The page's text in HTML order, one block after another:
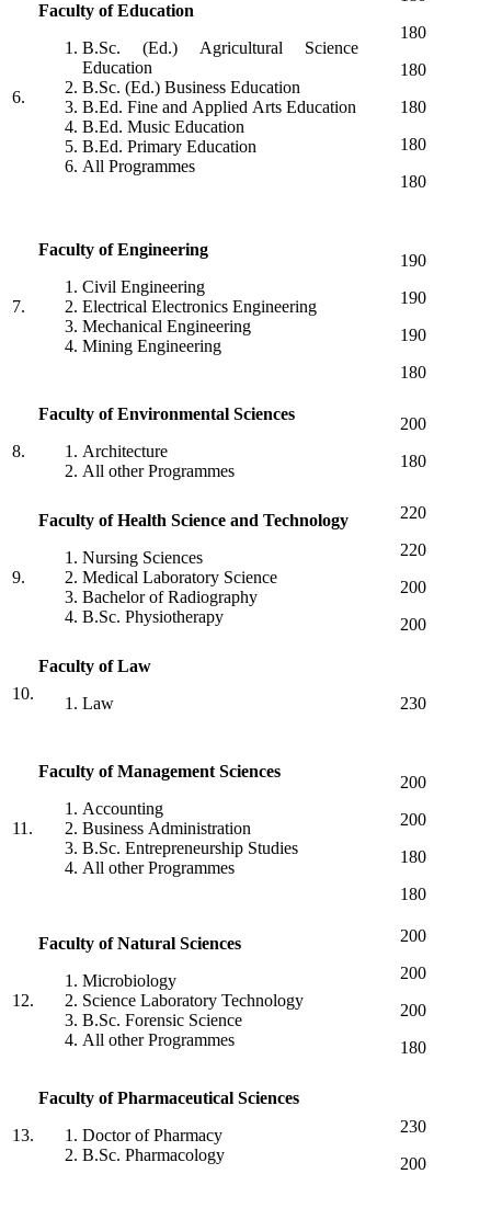
6.
Faculty of Education
B.Sc. (Ed.) Agricultural Science
Education
B.Sc. (Ed.) Business Education
B.Ed. Fine and Applied Arts Education
B.Ed. Music Education
B.Ed. Primary Education
All Programmes
180
180
180
180
180
7.
Faculty of Engineering
Civil Engineering
Electrical Electronics Engineering
Mechanical Engineering
Mining Engineering
190
190
190
180
8.
Faculty of Environmental Sciences
Architecture
All other Programmes
200
180
9.
Faculty of Health Science and Technology
Nursing Sciences
Medical Laboratory Science
Bachelor of Radiography
B.Sc. Physiotherapy
220
220
200
200
10.
Faculty of Law
Law
230
11.
Faculty of Management Sciences
Accounting
Business Administration
B.Sc. Entrepreneurship Studies
All other Programmes
200
200
180
180
12.
Faculty of Natural Sciences
Microbiology
Science Laboratory Technology
B.Sc. Forensic Science
All other Programmes
200
200
200
180
13.
Faculty of Pharmaceutical Sciences
Doctor of Pharmacy
B.Sc. Pharmacology
230
200